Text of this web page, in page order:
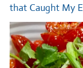
that Caught My